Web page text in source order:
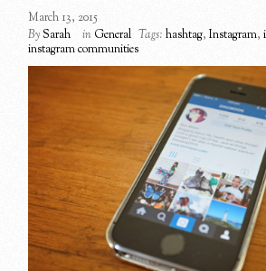
March 13, 2015
BySarah in General Tags: hashtag,Instagram,
instagram communities